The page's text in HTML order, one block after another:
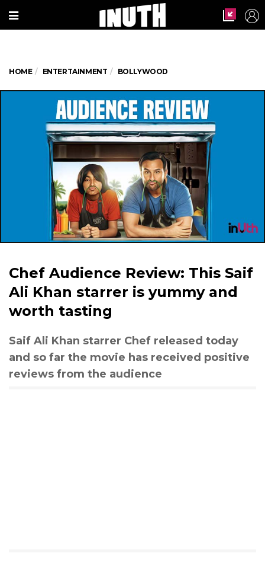
HOME ENTERTAINMENT BOLLYWOOD
Chef Audience Review: This Saif
Ali Khan starrer is yummy and
worth tasting
Saif Ali Khan starrer Chef released today
and so far the movie has received positive
reviews from the audience